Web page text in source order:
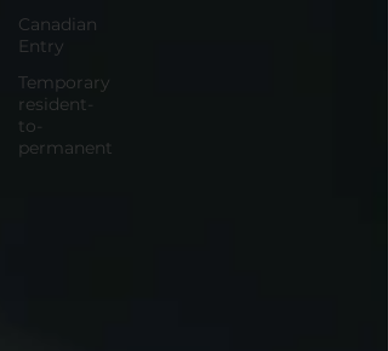
Canadian
Entry
Temporary
resident-
to-
permanent